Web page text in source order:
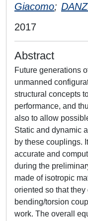
Giacomo;
2017
Abstract
Future generations
unmanned
structural concepts
performance, and
also to allow
Static and dynamic
by these couplings.
accurate and
during the
made of isotropic
oriented so that
bending/torsion
work. The overall